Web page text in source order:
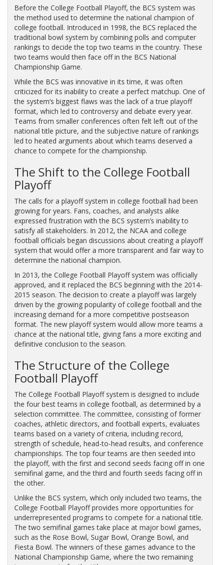
Before the College Football Playoff, the BCS system was
the method used to determine the national champion of
college football. Introduced in 1998, the BCS replaced the
traditional bowl system by combining polls and computer
rankings to decide the top two teams in the country. These
two teams would then face off in the BCS National
Championship Game.
While the BCS was innovative in its time, it was often
criticized for its inability to create a perfect matchup. One of
the system’s biggest flaws was the lack of a true playoff
format, which led to controversy and debate every year.
Teams from smaller conferences often felt left out of the
national title picture, and the subjective nature of rankings
led to heated arguments about which teams deserved a
chance to compete for the championship.
The Shift to the College Football
Playoff
The calls for a playoff system in college football had been
growing for years. Fans, coaches, and analysts alike
expressed frustration with the BCS system’s inability to
satisfy all stakeholders. In 2012, the NCAA and college
football officials began discussions about creating a playoff
system that would offer a more transparent and fair way to
determine the national champion.
In 2013, the College Football Playoff system was officially
approved, and it replaced the BCS beginning with the 2014-
2015 season. The decision to create a playoff was largely
driven by the growing popularity of college football and the
increasing demand for a more competitive postseason
format. The new playoff system would allow more teams a
chance at the national title, giving fans a more exciting and
definitive conclusion to the season.
The Structure of the College
Football Playoff
The College Football Playoff system is designed to include
the four best teams in college football, as determined by a
selection committee. The committee, consisting of former
coaches, athletic directors, and football experts, evaluates
teams based on a variety of criteria, including record,
strength of schedule, head-to-head results, and conference
championships. The top four teams are then seeded into
the playoff, with the first and second seeds facing off in one
semifinal game, and the third and fourth seeds facing off in
the other.
Unlike the BCS system, which only included two teams, the
College Football Playoff provides more opportunities for
underrepresented programs to compete for a national title.
The two semifinal games take place at major bowl games,
such as the Rose Bowl, Sugar Bowl, Orange Bowl, and
Fiesta Bowl. The winners of these games advance to the
National Championship Game, where the two remaining